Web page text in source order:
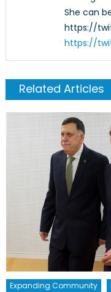
She can
https://
https://
Related Articles
Expanding Community